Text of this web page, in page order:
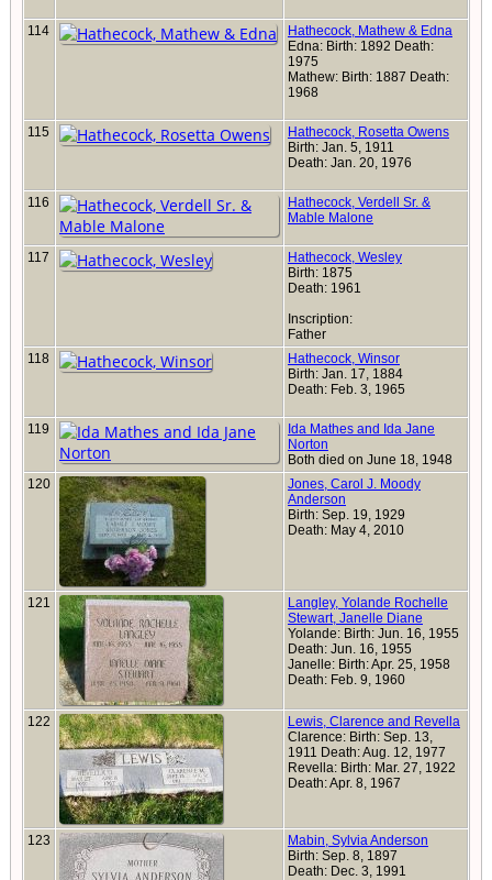
114
Hathecock, Mathew & Edna
Edna: Birth: 1892 Death:
1975
Mathew: Birth: 1887 Death:
1968
115
Hathecock, Rosetta Owens
Birth: Jan. 5, 1911
Death: Jan. 20, 1976
116
Hathecock, Verdell Sr. &
Mable Malone
117
Hathecock, Wesley
Birth: 1875
Death: 1961
Inscription:
Father
118
Hathecock, Winsor
Birth: Jan. 17, 1884
Death: Feb. 3, 1965
119
Ida Mathes and Ida Jane
Norton
Both died on June 18, 1948
120
Jones, Carol J. Moody
Anderson
Birth: Sep. 19, 1929
Death: May 4, 2010
121
Langley, Yolande Rochelle
Stewart, Janelle Diane
Yolande: Birth: Jun. 16, 1955
Death: Jun. 16, 1955
Janelle: Birth: Apr. 25, 1958
Death: Feb. 9, 1960
122
Lewis, Clarence and Revella
Clarence: Birth: Sep. 13,
1911 Death: Aug. 12, 1977
Revella: Birth: Mar. 27, 1922
Death: Apr. 8, 1967
123
Mabin, Sylvia Anderson
Birth: Sep. 8, 1897
Death: Dec. 3, 1991